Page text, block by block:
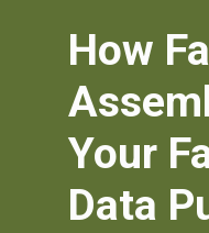
How
Your
Data